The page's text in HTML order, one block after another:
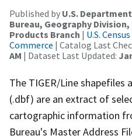
Published by U.S.
Bureau, Geography
Products Branch | U.S.
Commerce | Catalog Last
AM | Dataset Last Updated:
The TIGER/Line shapefiles
(.dbf) are an extract of
cartographic information
Bureau's Master Address